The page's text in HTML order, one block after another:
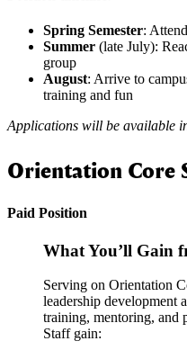
Spring Semester:
Summer (late July):
group
August: Arrive to
training and fun
Applications will be available
Orientation Core
Paid Position
What You’ll Gain
Serving on Orientation
leadership development
training, mentoring, and
Staff gain: